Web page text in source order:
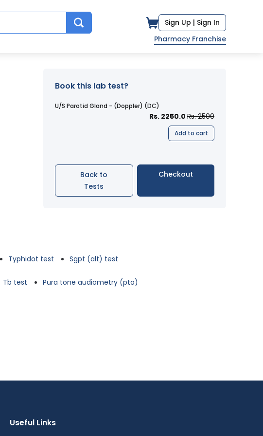
Sign Up | Sign In
Pharmacy Franchise
Book this lab test?
U/S Parotid Gland - (Doppler) (DC)
Rs. 2250.0 Rs. 2500
Add to cart
Back to
Tests
Checkout
Typhidot test Sgpt (alt) test
Tb test Pura tone audiometry (pta)
Useful Links